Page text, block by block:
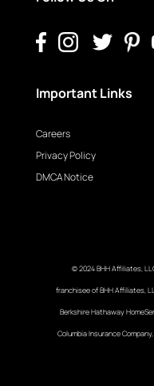
Important Links
Careers
Privacy Policy
DMCA Notice
© 2024 BHH Affiliates,
franchisee of BHH Affiliates,
Berkshire Hathaway
Columbia Insurance